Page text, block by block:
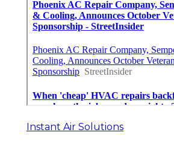
Instant Air Solutions